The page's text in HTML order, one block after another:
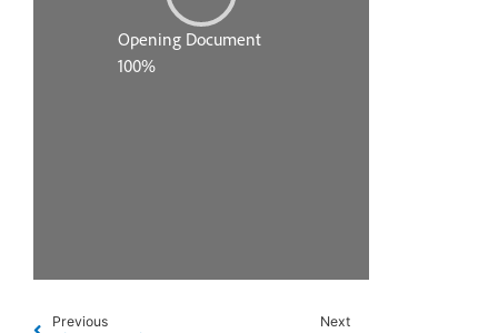
Previous Next